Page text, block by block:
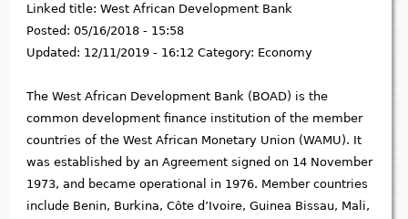
Linked title: West African Development Bank
Posted: 05/16/2018 - 15:58
Updated: 12/11/2019 - 16:12 Category: Economy
The West African Development Bank (BOAD) is the
common development finance institution of the member
countries of the West African Monetary Union (WAMU). It
was established by an Agreement signed on 14 November
1973, and became operational in 1976. Member countries
include Benin, Burkina, Côte d’Ivoire, Guinea Bissau, Mali,